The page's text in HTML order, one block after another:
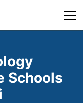
Schools